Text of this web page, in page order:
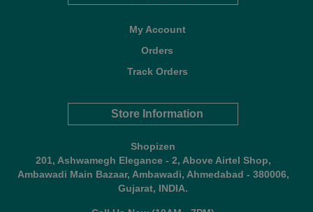
My Account
Orders
Track Orders
Store Information
Shopizen
201, Ashwamegh Elegance - 2, Above Airtel Shop,
Ambawadi Main Bazaar, Ambawadi, Ahmedabad - 380006,
Gujarat, INDIA.